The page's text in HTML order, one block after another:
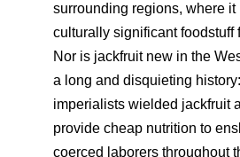
surrounding regions, where it
culturally significant foodstuff
Nor is jackfruit new in the
a long and disquieting
imperialists wielded jackfruit
provide cheap nutrition to
coerced laborers throughout